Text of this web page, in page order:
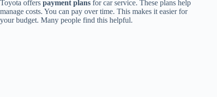
Toyota offers payment plans for car service. These plans help
manage costs. You can pay over time. This makes it easier for
your budget. Many people find this helpful.